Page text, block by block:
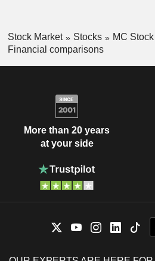
Stock Market Stocks MC Stock
Financial comparisons
More than 20 years
at your side